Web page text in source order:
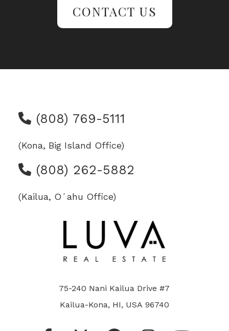
CONTACT US
(808) 769-5111
(Kona, Big Island Office)
(808) 262-5882
(Kailua, Oʻahu Office)
75-240 Nani Kailua Drive #7
Kailua-Kona, HI, USA 96740